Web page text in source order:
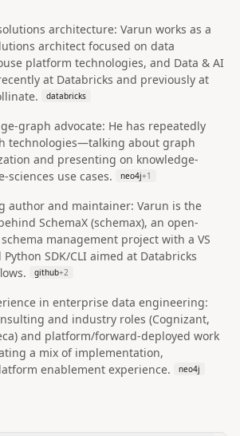
architecture: Varun works as a
architect focused on data
platform technologies, and Data & AI
at Databricks and previously at
databricks
graph advocate: He has repeatedly
technologies—talking about graph
and presenting on knowledge-
use cases.
neo4j+1
author and maintainer: Varun is the
SchemaX (schemax), an open-
management project with a VS
SDK/CLI aimed at Databricks
github+2
in enterprise data engineering:
and industry roles (Cognizant,
and platform/forward-deployed work
a mix of implementation,
enablement experience.
neo4j